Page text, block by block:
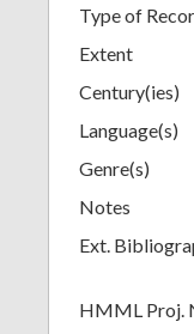
Type of
Extent
Century(ies)
Language(s)
Genre(s)
Notes
Ext.
HMML Proj.